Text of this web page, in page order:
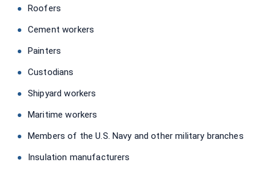
Roofers
Cement workers
Painters
Custodians
Shipyard workers
Maritime workers
Members of the U.S. Navy and other military branches
Insulation manufacturers